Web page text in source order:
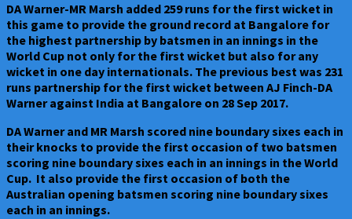
Pakistan
at
Bengaluru
on
20.10.23
DA Warner-MR Marsh added 259 runs for the first wicket in
this game to provide the ground record at Bangalore for
the highest partnership by batsmen in an innings in the
World Cup not only for the first wicket but also for any
wicket in one day internationals. The previous best was 231
runs partnership for the first wicket between AJ Finch-DA
Warner against India at Bangalore on 28 Sep 2017.
DA Warner and MR Marsh scored nine boundary sixes each in
their knocks to provide the first occasion of two batsmen
scoring nine boundary sixes each in an innings in the World
Cup. It also provide the first occasion of both the
Australian opening batsmen scoring nine boundary sixes
each in an innings.